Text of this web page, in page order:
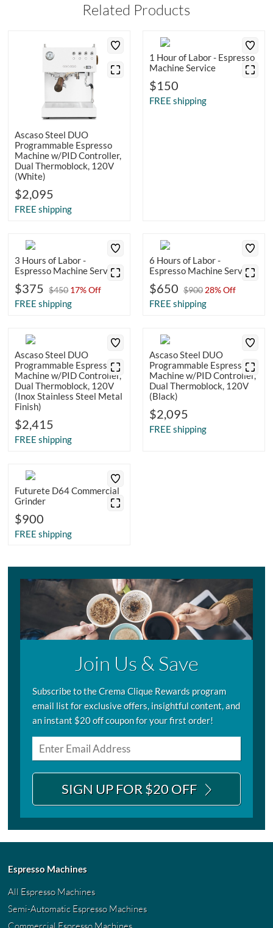
Related Products
Ascaso Steel DUO
Programmable Espresso
Machine w/PID Controller,
Dual Thermoblock, 120V
(White)
$2,095
FREE shipping
1 Hour of Labor - Espresso
Machine Service
$150
FREE shipping
3 Hours of Labor -
Espresso Machine Service
$375 $450 17% Off
FREE shipping
6 Hours of Labor -
Espresso Machine Service
$650 $900 28% Off
FREE shipping
Ascaso Steel DUO
Programmable Espresso
Machine w/PID Controller,
Dual Thermoblock, 120V
(Inox Stainless Steel Metal
Finish)
$2,415
FREE shipping
Ascaso Steel DUO
Programmable Espresso
Machine w/PID Controller,
Dual Thermoblock, 120V
(Black)
$2,095
FREE shipping
Futurete D64 Commercial
Grinder
$900
FREE shipping
Join Us & Save
Subscribe to the Crema Clique Rewards program
email list for exclusive offers, insightful content, and
an instant $20 off coupon for your first order!
SIGN UP FOR $20 OFF
Espresso Machines
All Espresso Machines
Semi-Automatic Espresso Machines